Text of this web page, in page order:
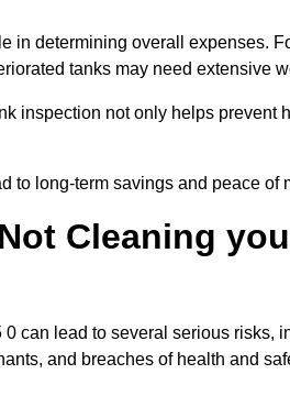
in determining overall expenses.
tanks may need extensive
inspection not only helps prevent
to long-term savings and peace of
Cleaning
can lead to several serious risks,
and breaches of health and